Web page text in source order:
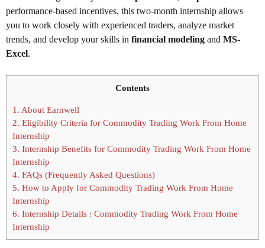
performance-based incentives, this two-month internship allows
you to work closely with experienced traders, analyze market
trends, and develop your skills in financial modeling and MS-
Excel.
Contents
1. About Earnwell
2. Eligibility Criteria for Commodity Trading Work From Home
Internship
3. Internship Benefits for Commodity Trading Work From Home
Internship
4. FAQs (Frequently Asked Questions)
5. How to Apply for Commodity Trading Work From Home
Internship
6. Internship Details : Commodity Trading Work From Home
Internship